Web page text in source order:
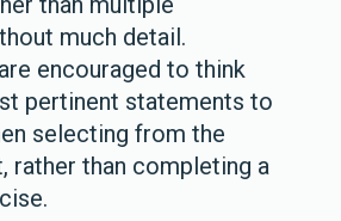
much detail.
encouraged to think
pertinent statements to
selecting from the
rather than completing a